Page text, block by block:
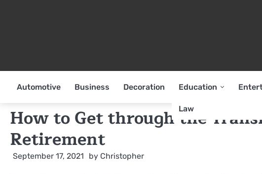
Automotive Business Decoration Education
Law
How to Get through the
Retirement
September 17, 2021 by Christopher